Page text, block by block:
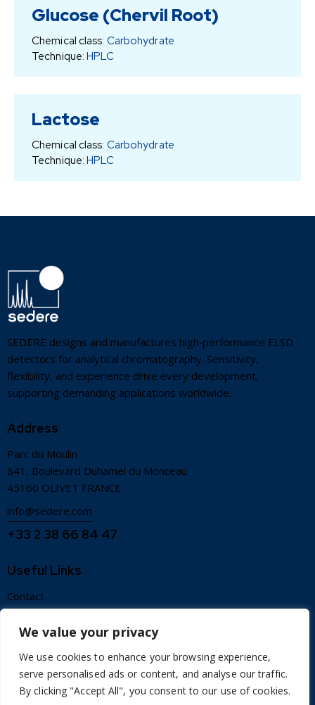
We value your privacy
We use cookies to enhance your browsing experience,
serve personalised ads or content, and analyse our traffic.
By clicking "Accept All", you consent to our use of cookies.
Glucose (Chervil Root)
Chemical class: Carbohydrate
Technique:HPLC
Lactose
Chemical class: Carbohydrate
Technique:HPLC
SEDERE designs and manufactures high‑performance ELSD
detectors for analytical chromatography. Sensitivity,
flexibility, and experience drive every development,
supporting demanding applications worldwide.
Address
Parc du Moulin
841, Boulevard Duhamel du Monceau
45160 OLIVET FRANCE
info@sedere.com
+33 2 38 66 84 47
Useful Links
Contact
Credits
Sitemap
Privacy policy
Legal